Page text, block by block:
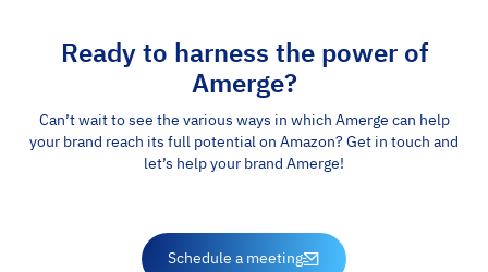
Ready to harness the power of
Amerge?
Can’t wait to see the various ways in which Amerge can help
your brand reach its full potential on Amazon? Get in touch and
let’s help your brand Amerge!
Schedule a meeting